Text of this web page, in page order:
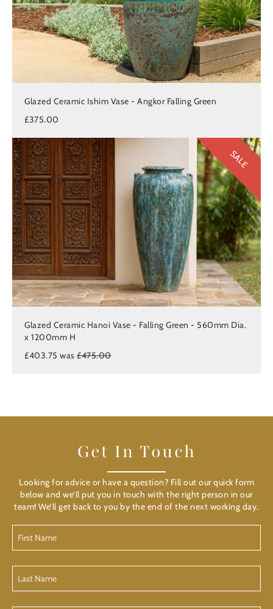
Glazed Ceramic Ishim Vase - Angkor Falling Green
£375.00
SALE
Glazed Ceramic Hanoi Vase - Falling Green - 560mm Dia.
x 1200mm H
£403.75 was £475.00
Get In Touch
Looking for advice or have a question? Fill out our quick form
below and we’ll put you in touch with the right person in our
team! We’ll get back to you by the end of the next working day.
Name
Name